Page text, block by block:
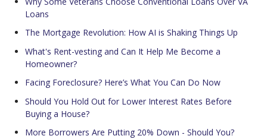
Loans
The Mortgage Revolution: How AI is Shaking Things Up
What's Rent-vesting and Can It Help Me Become a
Homeowner?
Facing Foreclosure? Here’s What You Can Do Now
Should You Hold Out for Lower Interest Rates Before
Buying a House?
More Borrowers Are Putting 20% Down - Should You?